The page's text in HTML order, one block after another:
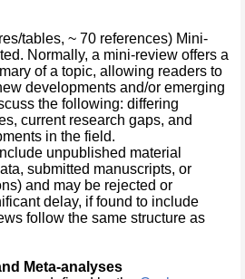
tables, ~ 70 references) Mini-
Normally, a mini-review offers a
of a topic, allowing readers to
developments and/or emerging
the following: differing
current research gaps, and
in the field.
unpublished material
submitted manuscripts, or
and may be rejected or
delay, if found to include
follow the same structure as
Meta-analyses